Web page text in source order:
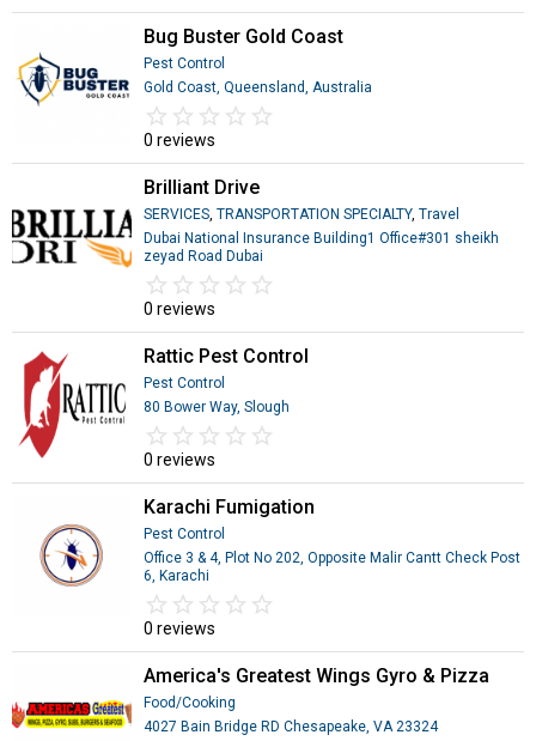
Bug Buster Gold Coast
Pest Control
Gold Coast, Queensland, Australia
star_border star_border star_border star_border star_border
star star star star star
0 reviews
Brilliant Drive
SERVICES, TRANSPORTATION SPECIALTY, Travel
Dubai National Insurance Building1 Office#301 sheikh
zeyad Road Dubai
star_border star_border star_border star_border star_border
star star star star star
0 reviews
Rattic Pest Control
Pest Control
80 Bower Way, Slough
star_border star_border star_border star_border star_border
star star star star star
0 reviews
Karachi Fumigation
Pest Control
Office 3 & 4, Plot No 202, Opposite Malir Cantt Check Post
6, Karachi
star_border star_border star_border star_border star_border
star star star star star
0 reviews
America's Greatest Wings Gyro & Pizza
Food/Cooking
4027 Bain Bridge RD Chesapeake, VA 23324